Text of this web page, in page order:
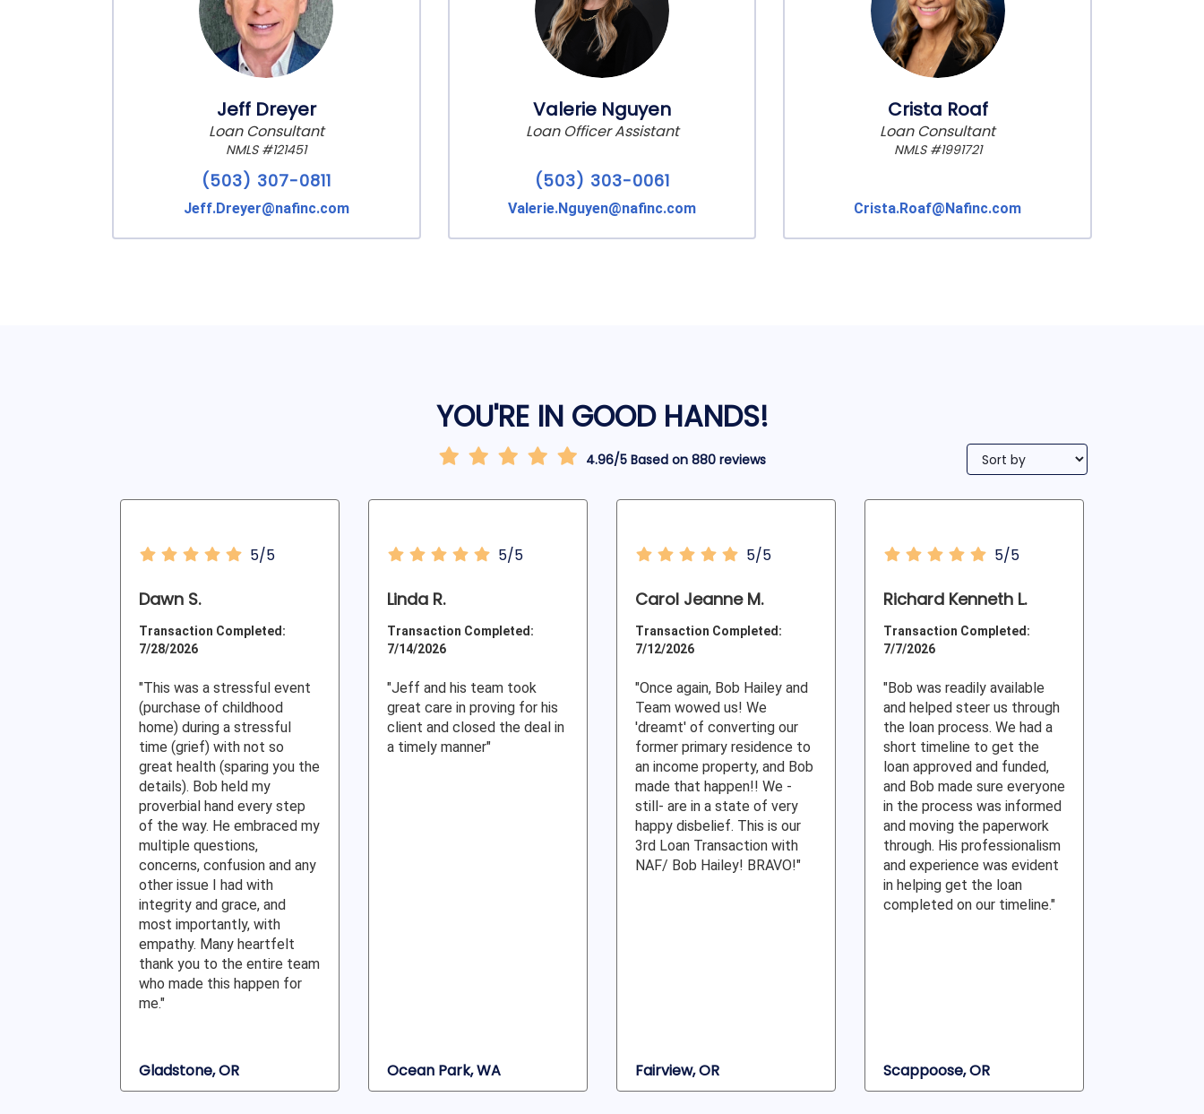
Jeff Dreyer
Loan Consultant
NMLS #121451
(503) 307-0811
Jeff.Dreyer@nafinc.com
Valerie Nguyen
Loan Officer Assistant
(503) 303-0061
Valerie.Nguyen@nafinc.com
Crista Roaf
Loan Consultant
NMLS #1991721
Crista.Roaf@Nafinc.com
YOU'RE IN GOOD HANDS!
4.96/5 Based on 880 reviews
5/5
Dawn S.
Transaction Completed:
7/28/2026
"This was a stressful event
(purchase of childhood
home) during a stressful
time (grief) with not so
great health (sparing you the
details). Bob held my
proverbial hand every step
of the way. He embraced my
multiple questions,
concerns, confusion and any
other issue I had with
integrity and grace, and
most importantly, with
empathy. Many heartfelt
thank you to the entire team
who made this happen for
me."
Gladstone, OR
5/5
Linda R.
Transaction Completed:
7/14/2026
"Jeff and his team took
great care in proving for his
client and closed the deal in
a timely manner"
Ocean Park, WA
5/5
Carol Jeanne M.
Transaction Completed:
7/12/2026
"Once again, Bob Hailey and
Team wowed us! We
'dreamt' of converting our
former primary residence to
an income property, and Bob
made that happen!! We -
still- are in a state of very
happy disbelief. This is our
3rd Loan Transaction with
NAF/ Bob Hailey! BRAVO!"
Fairview, OR
5/5
Richard Kenneth L.
Transaction Completed:
7/7/2026
"Bob was readily available
and helped steer us through
the loan process. We had a
short timeline to get the
loan approved and funded,
and Bob made sure everyone
in the process was informed
and moving the paperwork
through. His professionalism
and experience was evident
in helping get the loan
completed on our timeline."
Scappoose, OR